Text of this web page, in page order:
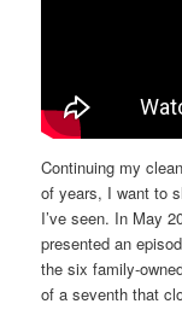
Continuing my
of years, I want to
I’ve seen. In May
presented an
the six family-
of a seventh that